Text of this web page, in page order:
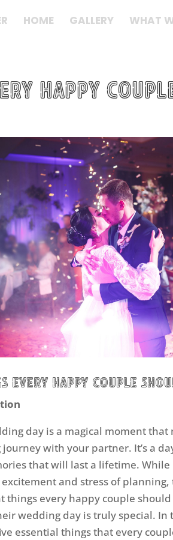
HOME GALLERY WHAT
Happy
Every Happy Couple
day is a magical moment
with your partner. It’s a
that will last a lifetime. While
and stress of planning,
things every happy couple
wedding day is truly special. In
essential things that every